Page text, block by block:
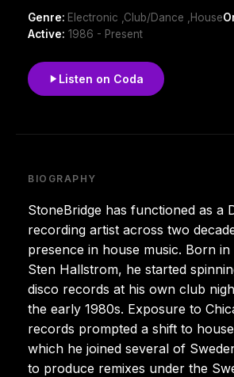
Genre: Electronic ,Club/Dance ,House
Active: 1986 - Present
Listen on Coda
BIOGRAPHY
StoneBridge has functioned as a
recording artist across two
presence in house music. Born
Sten Hallstrom, he started
disco records at his own club
the early 1980s. Exposure to
records prompted a shift to
which he joined several of
to produce remixes under the